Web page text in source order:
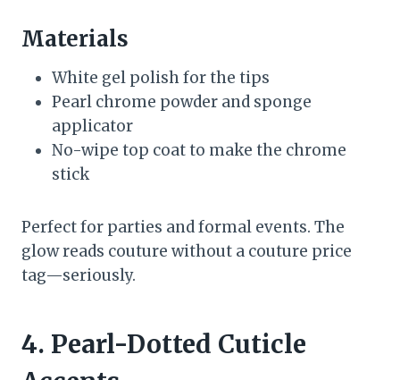
Materials
White gel polish for the tips
Pearl chrome powder and sponge
applicator
No-wipe top coat to make the chrome
stick
Perfect for parties and formal events. The
glow reads couture without a couture price
tag—seriously.
4. Pearl-Dotted Cuticle